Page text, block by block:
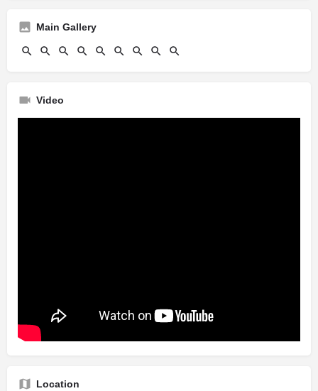
Main Gallery
Video
Location